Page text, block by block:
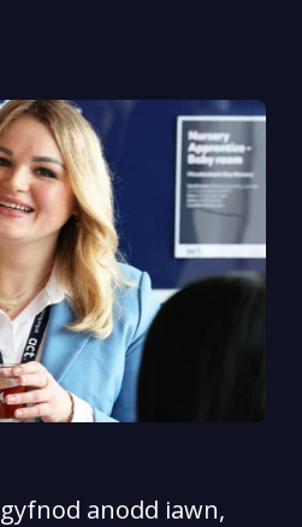
anodd iawn,